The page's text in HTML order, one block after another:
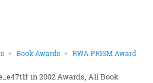
Book Awards RWA PRISM Award
in2002 Awards All Book